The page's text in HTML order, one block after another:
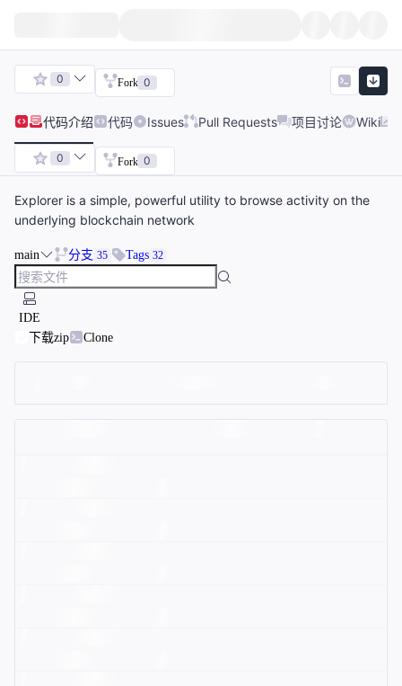
0 Fork 0
代码介绍 代码 Issues Pull Requests 项目讨论 Wiki
0 Fork 0
Explorer is a simple, powerful utility to browse activity on the
underlying blockchain network
main 分支 35 Tags 32
IDE
下载zip
Clone